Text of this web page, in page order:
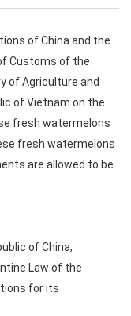
of China and the
Customs of the
of Agriculture and
of Vietnam on the
fresh watermelons
fresh watermelons
are allowed to be
of China;
Law of the
for its